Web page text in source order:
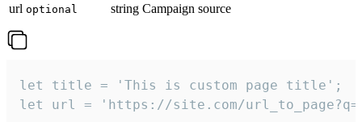
url optional string Campaign source
let title = 'This is custom page title';
let url = 'https://site.com/